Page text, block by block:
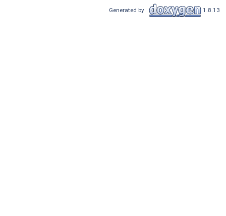
Generated by 1.8.13